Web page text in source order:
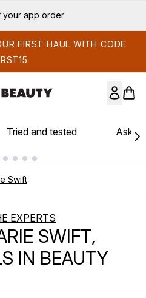
your app order
FIRST HAUL WITH CODE
Tried and tested Ask
Swift
EXPERTS
SWIFT,
IN BEAUTY